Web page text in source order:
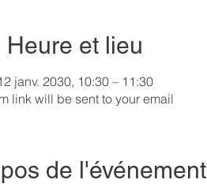
Heure et lieu
janv. 2030, 10:30 – 11:30
link will be sent to your email
de l'événement